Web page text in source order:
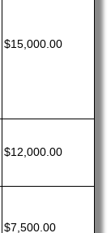
$15,000.00
$12,000.00
$7,500.00